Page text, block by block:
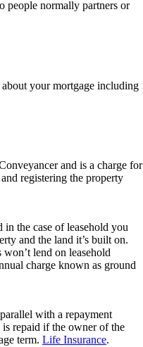
people normally partners or
your mortgage including
and is a charge for
registering the property
in the case of leasehold you
and the land it’s built on.
lend on leasehold
charge known as ground
with a repayment
repaid if the owner of the
term. Life Insurance.